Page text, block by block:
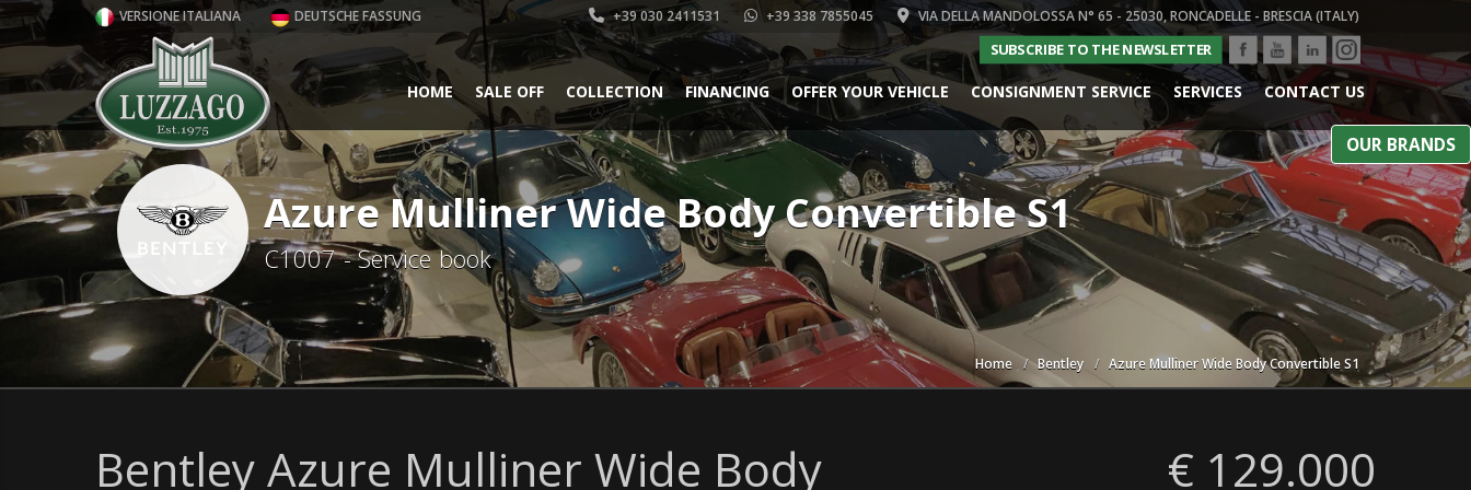
VERSIONE ITALIANA DEUTSCHE FASSUNG +39 030 2411531 +39 338 7855045 VIA DELLA MANDOLOSSA N° 65 - 25030, RONCADELLE - BRESCIA (ITALY)
SUBSCRIBE TO THE NEWSLETTER
OUR BRANDS
HOME SALE OFF COLLECTION FINANCING OFFER YOUR VEHICLE CONSIGNMENT SERVICE SERVICES CONTACT US
Azure Mulliner Wide Body Convertible S1
C1007 - Service book
Home Bentley Azure Mulliner Wide Body Convertible S1
Bentley Azure Mulliner Wide Body
€ 129.000